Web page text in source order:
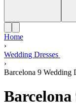
Home
›
Wedding Dresses
›
Barcelona 9 Wedding
Barcelona